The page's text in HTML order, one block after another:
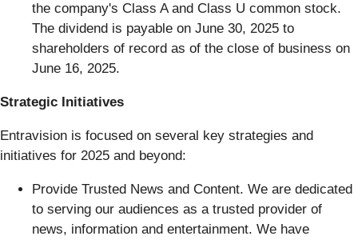
the company's Class A and Class U common stock.
The dividend is payable on June 30, 2025 to
shareholders of record as of the close of business on
June 16, 2025.
Strategic Initiatives
Entravision is focused on several key strategies and
initiatives for 2025 and beyond:
Provide Trusted News and Content. We are dedicated
to serving our audiences as a trusted provider of
news, information and entertainment. We have